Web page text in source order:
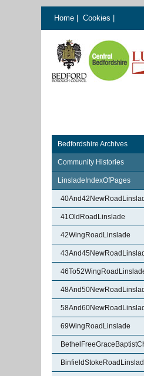
Home Cookies
Bedfordshire Archives
Community Histories
LinsladeIndexOfPages
41OldRoadLinslade
42WingRoadLinslade
69WingRoadLinslade